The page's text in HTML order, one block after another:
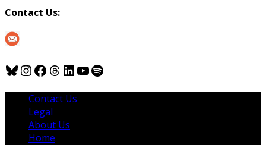
Contact Us:
Bluesky
Instagram
Facebook
Threads
LinkedIn
YouTube
Spotify
Contact Us
Legal
About Us
Home